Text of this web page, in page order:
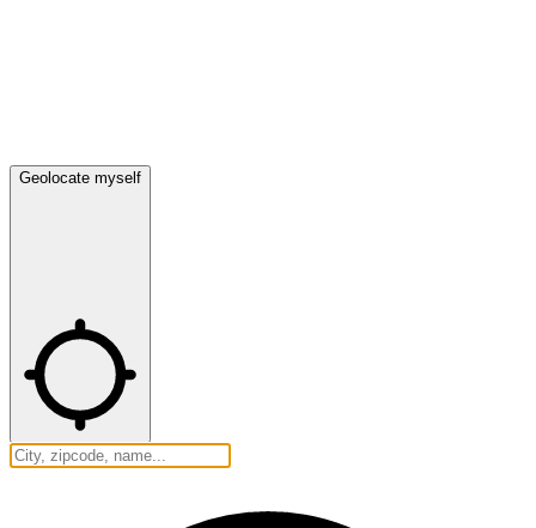
Geolocate myself